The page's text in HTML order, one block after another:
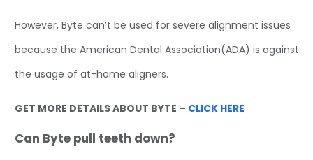
However, Byte can’t be used for severe alignment issues
because the American Dental Association(ADA) is against
the usage of at-home aligners.
GET MORE DETAILS ABOUT BYTE – CLICK HERE
Can Byte pull teeth down?